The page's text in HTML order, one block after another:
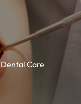
Dental Care